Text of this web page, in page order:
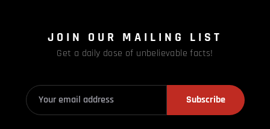
JOIN OUR MAILING LIST
Get a daily dose of unbelievable facts!
Subscribe